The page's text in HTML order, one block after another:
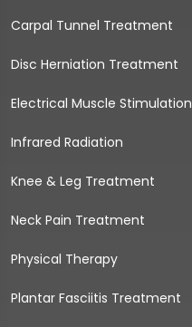
Carpal Tunnel Treatment
Disc Herniation Treatment
Electrical Muscle Stimulation
Infrared Radiation
Knee & Leg Treatment
Neck Pain Treatment
Physical Therapy
Plantar Fasciitis Treatment